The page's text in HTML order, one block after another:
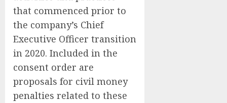
that commenced prior to
the company’s Chief
Executive Officer transition
in 2020. Included in the
consent order are
proposals for civil money
penalties related to these